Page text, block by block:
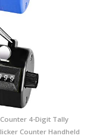
4-Digit Tally
Counter Handheld